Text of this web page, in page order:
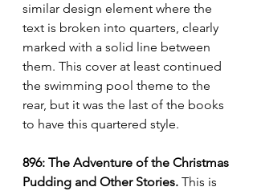
similar design element where the
text is broken into quarters, clearly
marked with a solid line between
them. This cover at least continued
the swimming pool theme to the
rear, but it was the last of the books
to have this quartered style.
896: The Adventure of the Christmas
Pudding and Other Stories. This is